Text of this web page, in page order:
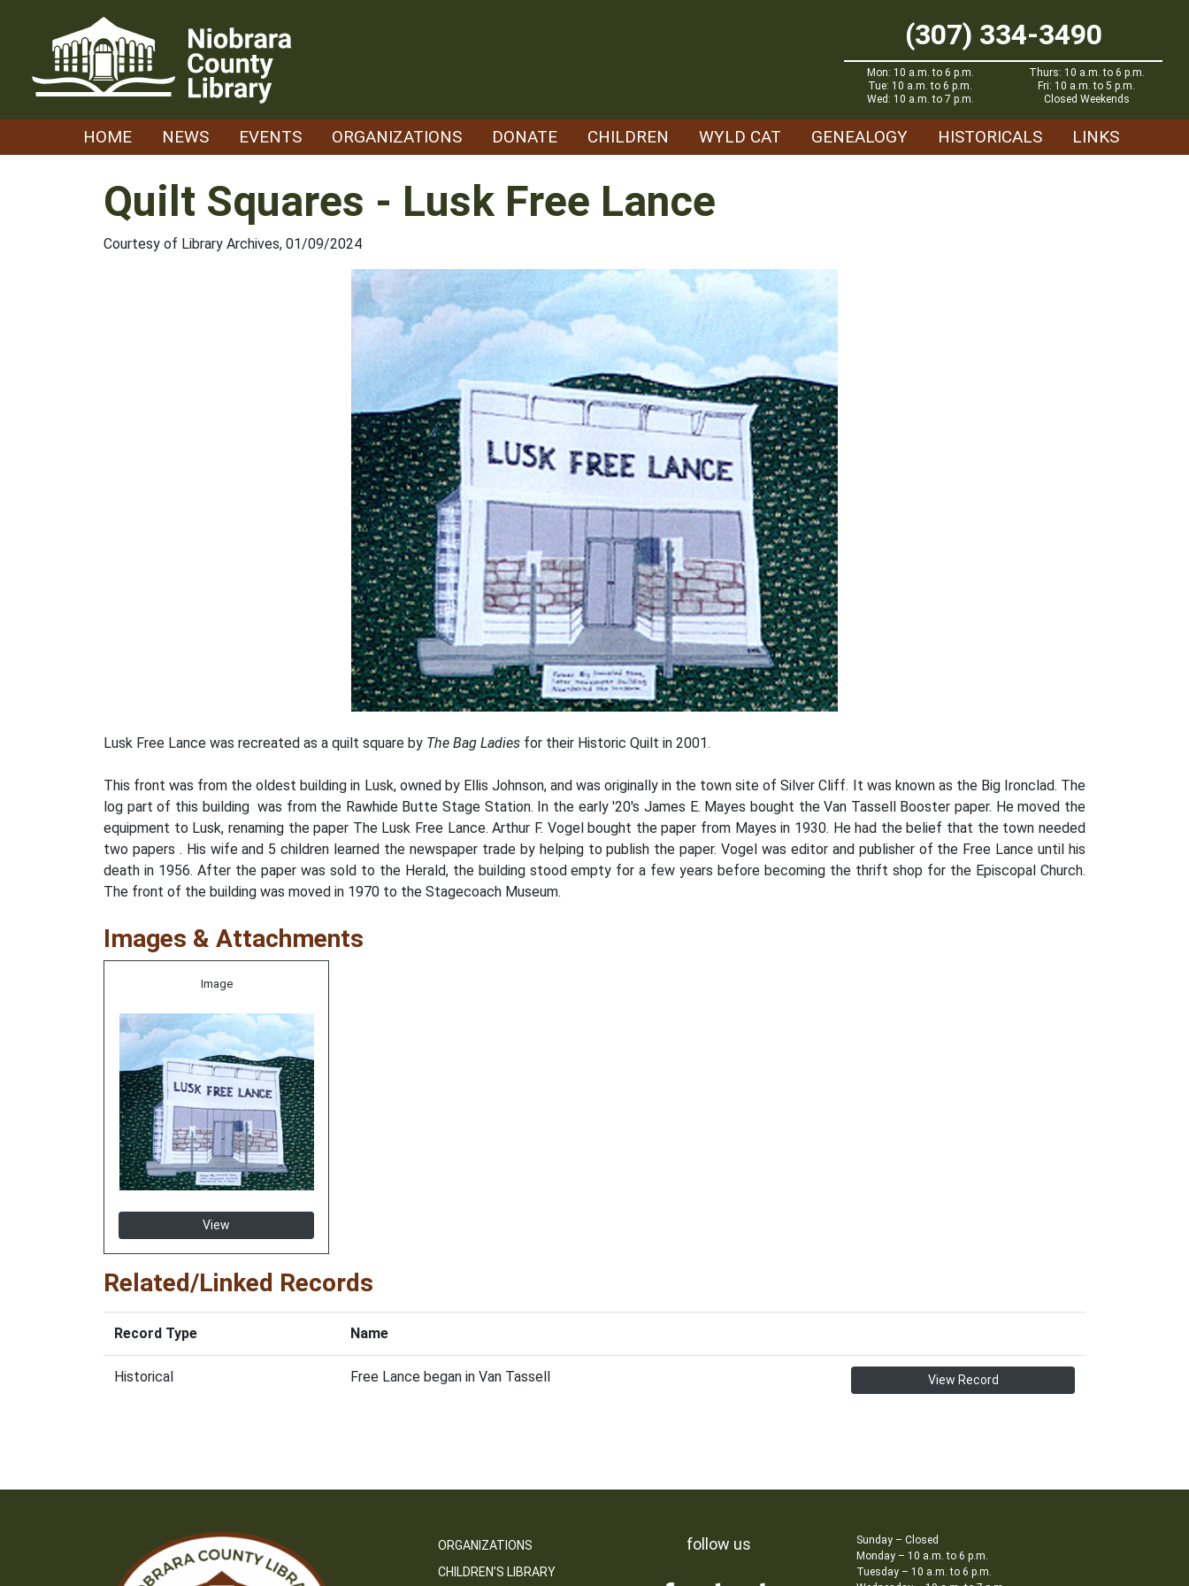
(307) 334-3490
Mon: 10 a.m. to 6 p.m.
Tue: 10 a.m. to 6 p.m.
Wed: 10 a.m. to 7 p.m.
Thurs: 10 a.m. to 6 p.m.
Fri: 10 a.m. to 5 p.m.
Closed Weekends
HOME NEWS EVENTS ORGANIZATIONS DONATE CHILDREN WYLD CAT GENEALOGY HISTORICALS LINKS
Quilt Squares - Lusk Free Lance
Courtesy of Library Archives, 01/09/2024
Lusk Free Lance was recreated as a quilt square by The Bag Ladies for their Historic Quilt in 2001.
This front was from the oldest building in Lusk, owned by Ellis Johnson, and was originally in the town site of Silver Cliff. It was known as the Big Ironclad. The
log part of this building was from the Rawhide Butte Stage Station. In the early '20's James E. Mayes bought the Van Tassell Booster paper. He moved the
equipment to Lusk, renaming the paper The Lusk Free Lance. Arthur F. Vogel bought the paper from Mayes in 1930. He had the belief that the town needed
two papers . His wife and 5 children learned the newspaper trade by helping to publish the paper. Vogel was editor and publisher of the Free Lance until his
death in 1956. After the paper was sold to the Herald, the building stood empty for a few years before becoming the thrift shop for the Episcopal Church.
The front of the building was moved in 1970 to the Stagecoach Museum.
Images & Attachments
Image
View
Related/Linked Records
Record Type Name
Historical Free Lance began in Van Tassell View Record
ORGANIZATIONS
CHILDREN’S LIBRARY
follow us
Sunday – Closed
Monday – 10 a.m. to 6 p.m.
Tuesday – 10 a.m. to 6 p.m.